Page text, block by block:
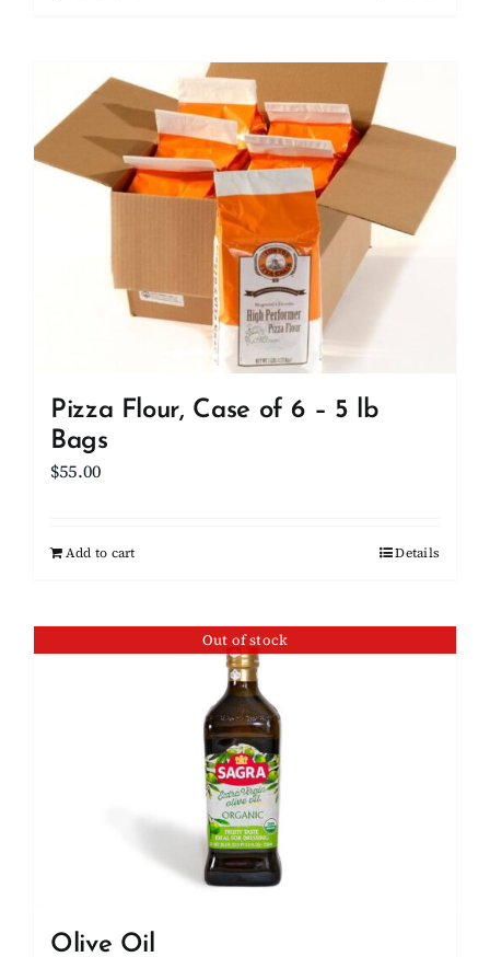
Pizza Flour, Case of 6 – 5 lb
Bags
$55.00
Add to cart Details
Out of stock
Olive Oil